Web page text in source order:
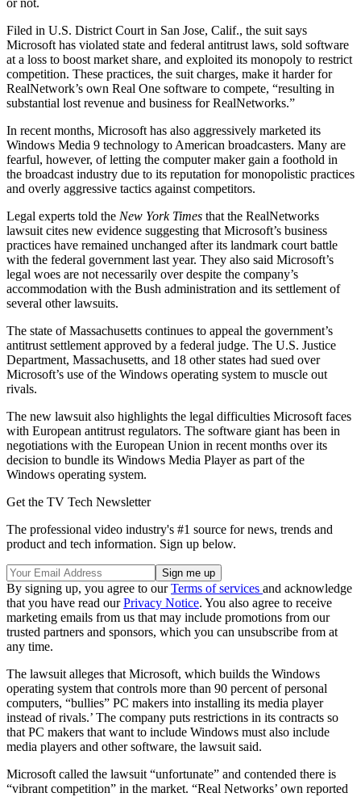
Filed in U.S. District Court in San Jose, Calif., the suit says
Microsoft has violated state and federal antitrust laws, sold software
at a loss to boost market share, and exploited its monopoly to restrict
competition. These practices, the suit charges, make it harder for
RealNetwork’s own Real One software to compete, “resulting in
substantial lost revenue and business for RealNetworks.”
In recent months, Microsoft has also aggressively marketed its
Windows Media 9 technology to American broadcasters. Many are
fearful, however, of letting the computer maker gain a foothold in
the broadcast industry due to its reputation for monopolistic practices
and overly aggressive tactics against competitors.
Legal experts told the New York Times that the RealNetworks
lawsuit cites new evidence suggesting that Microsoft’s business
practices have remained unchanged after its landmark court battle
with the federal government last year. They also said Microsoft’s
legal woes are not necessarily over despite the company’s
accommodation with the Bush administration and its settlement of
several other lawsuits.
The state of Massachusetts continues to appeal the government’s
antitrust settlement approved by a federal judge. The U.S. Justice
Department, Massachusetts, and 18 other states had sued over
Microsoft’s use of the Windows operating system to muscle out
rivals.
The new lawsuit also highlights the legal difficulties Microsoft faces
with European antitrust regulators. The software giant has been in
negotiations with the European Union in recent months over its
decision to bundle its Windows Media Player as part of the
Windows operating system.
Get the TV Tech Newsletter
The professional video industry's #1 source for news, trends and
product and tech information. Sign up below.
By signing up, you agree to ourTerms of services and acknowledge
that you have read ourPrivacy Notice. You also agree to receive
marketing emails from us that may include promotions from our
trusted partners and sponsors, which you can unsubscribe from at
any time.
The lawsuit alleges that Microsoft, which builds the Windows
operating system that controls more than 90 percent of personal
computers, “bullies” PC makers into installing its media player
instead of rivals.’ The company puts restrictions in its contracts so
that PC makers that want to include Windows must also include
media players and other software, the lawsuit said.
Microsoft called the lawsuit “unfortunate” and contended there is
“vibrant competition” in the market. “Real Networks’ own reported